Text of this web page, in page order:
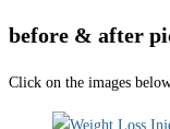
before & after
Click on the images